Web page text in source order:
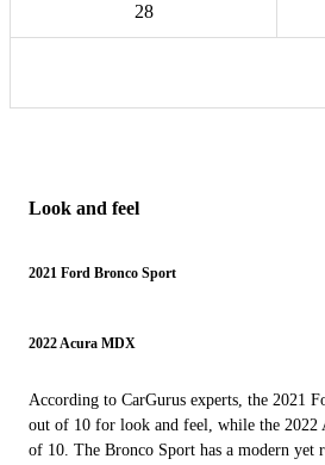
28
Look and feel
2021 Ford Bronco Sport
2022 Acura MDX
According to CarGurus experts, the 2021
out of 10 for look and feel, while the 2022
of 10. The Bronco Sport has a modern yet